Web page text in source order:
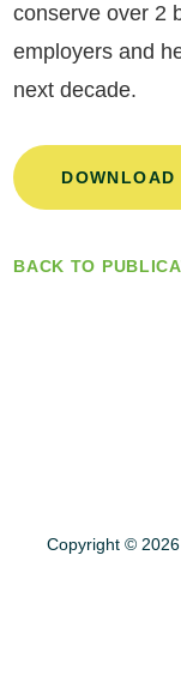
conserve over 2
employers and
next decade.
DOWNLOAD
BACK TO
Copyright ©